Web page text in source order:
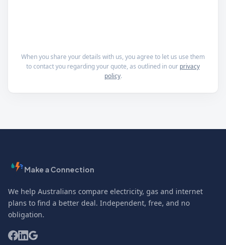
When you share your details with us, you agree to let us use them
to contact you regarding your quote, as outlined in our privacy
policy.
Make a Connection
We help Australians compare electricity, gas and internet
plans to find a better deal. Independent, free, and no
obligation.